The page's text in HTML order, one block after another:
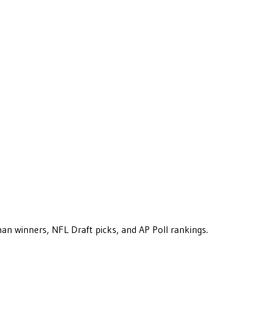
winners, NFL Draft picks, and AP Poll rankings.